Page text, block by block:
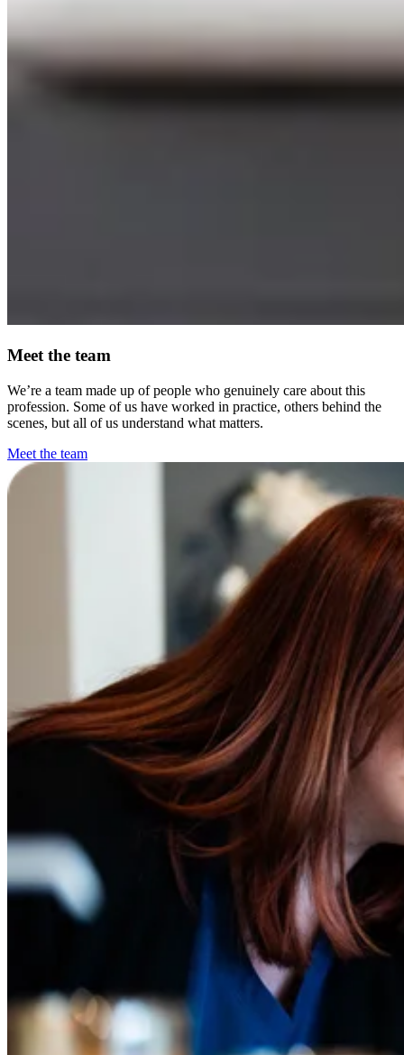
Meet the team
We’re a team made up of people who genuinely care about this
profession. Some of us have worked in practice, others behind the
scenes, but all of us understand what matters.
Meet the team